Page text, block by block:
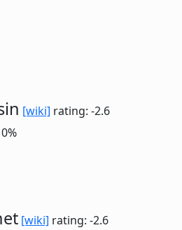
[wiki] rating: -2.6
[wiki] rating: -2.6